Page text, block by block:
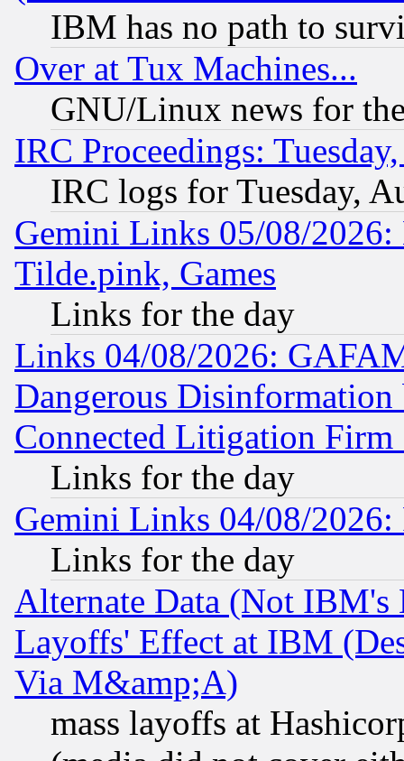
IBM has no path to
Over at Tux Machines...
GNU/Linux news for
IRC Proceedings:
IRC logs for Tuesday,
Gemini Links 05/08/2026:
Tilde.pink, Games
Links for the day
Links 04/08/2026:
Dangerous
Connected Litigation
Links for the day
Gemini Links 04/08/
Links for the day
Alternate Data (Not IBM's
Layoffs' Effect at IBM
Via M&amp;A)
mass layoffs at